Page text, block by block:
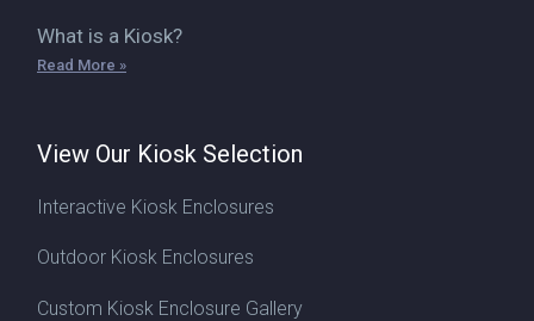
What is a Kiosk?
Read More »
View Our Kiosk Selection
Interactive Kiosk Enclosures
Outdoor Kiosk Enclosures
Custom Kiosk Enclosure Gallery